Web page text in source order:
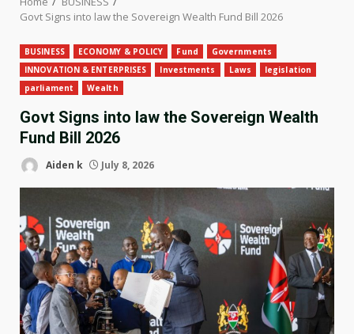
Govt Signs into law the Sovereign Wealth Fund Bill 2026
BUSINESS ECONOMY & POLICY Fund
Governments
INNOVATION & ENTERPRISES
Investments Laws
legislation
parliament
Wealth
Govt Signs into law the Sovereign Wealth
Fund Bill 2026
Aiden k July 8, 2026